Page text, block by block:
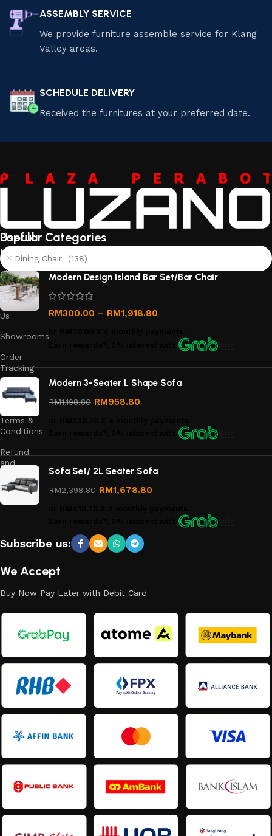
ASSEMBLY SERVICE
We provide furniture assemble service for Klang
Valley areas.
SCHEDULE DELIVERY
Received the furnitures at your preferred date.
Useful
links
About
Us
Contact
Us
Showrooms
Order
Tracking
Privacy
Policy
Terms &
Conditions
Refund
and
Policy
Popular Categories
Dining Chair (138)
Modern Design Island Bar Set/Bar Chair
RM300.00 – RM1,918.80
Modern 3-Seater L Shape Sofa
RM1,198.80 RM958.80
Sofa Set/ 2L Seater Sofa
RM2,398.80 RM1,678.80
Subscribe us:
We Accept
Buy Now Pay Later with Debit Card